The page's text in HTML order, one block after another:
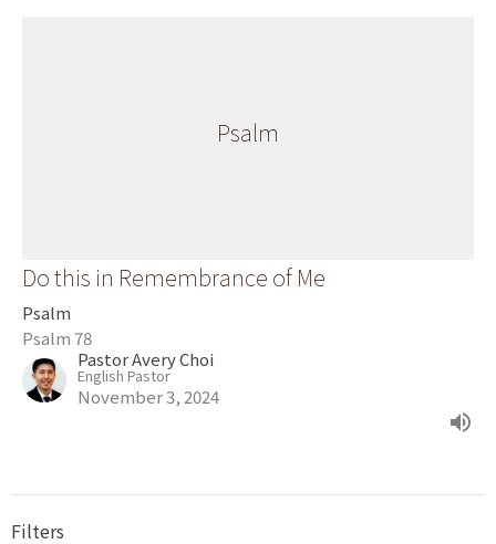
Psalm
Do this in Remembrance of Me
Psalm
Psalm 78
Pastor Avery Choi
English Pastor
November 3, 2024
Filters